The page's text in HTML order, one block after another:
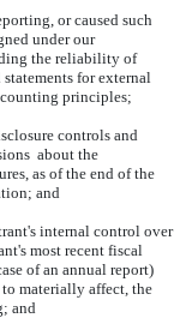
or caused such
under our
the reliability of
for external
principles;
controls and
about the
as of the end of the
and
internal control over
most recent fiscal
of an annual report)
materially affect, the
and